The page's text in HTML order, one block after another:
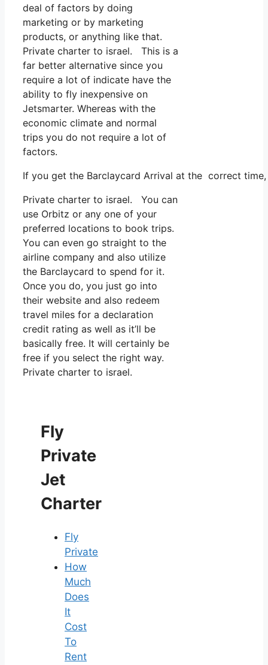
deal of factors by doing
marketing or by marketing
products, or anything like that.
Private charter to israel. This is a
far better alternative since you
require a lot of indicate have the
ability to fly inexpensive on
Jetsmarter. Whereas with the
economic climate and normal
trips you do not require a lot of
factors.
If you get the Barclaycard Arrival at the correct
Private charter to israel. You can
use Orbitz or any one of your
preferred locations to book trips.
You can even go straight to the
airline company and also utilize
the Barclaycard to spend for it.
Once you do, you just go into
their website and also redeem
travel miles for a declaration
credit rating as well as it’ll be
basically free. It will certainly be
free if you select the right way.
Private charter to israel.
Fly
Private
Jet
Charter
Fly
Private
How
Much
Does
It
Cost
To
Rent